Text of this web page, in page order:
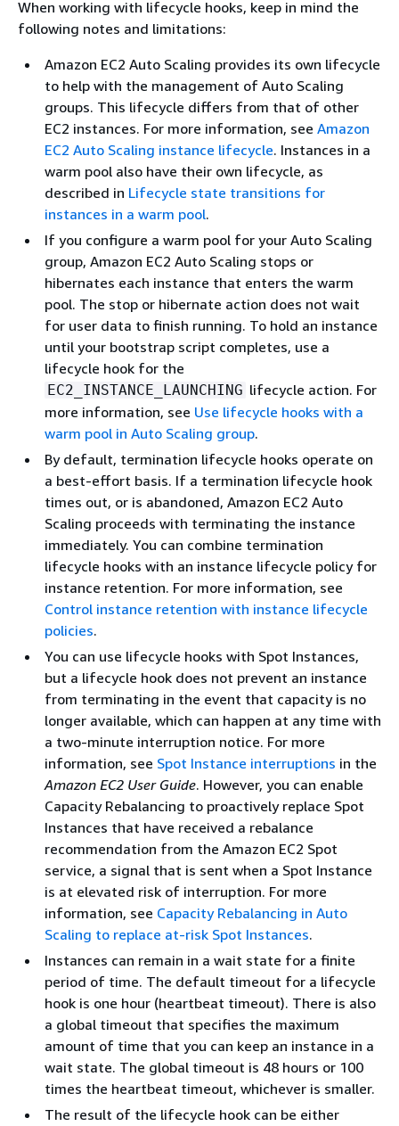
When working with lifecycle hooks, keep in mind the
following notes and limitations:
Amazon EC2 Auto Scaling provides its own lifecycle
to help with the management of Auto Scaling
groups. This lifecycle differs from that of other
EC2 instances. For more information, see Amazon
EC2 Auto Scaling instance lifecycle. Instances in a
warm pool also have their own lifecycle, as
described in Lifecycle state transitions for
instances in a warm pool.
If you configure a warm pool for your Auto Scaling
group, Amazon EC2 Auto Scaling stops or
hibernates each instance that enters the warm
pool. The stop or hibernate action does not wait
for user data to finish running. To hold an instance
until your bootstrap script completes, use a
lifecycle hook for the
EC2_INSTANCE_LAUNCHING lifecycle action. For
more information, see Use lifecycle hooks with a
warm pool in Auto Scaling group.
By default, termination lifecycle hooks operate on
a best-effort basis. If a termination lifecycle hook
times out, or is abandoned, Amazon EC2 Auto
Scaling proceeds with terminating the instance
immediately. You can combine termination
lifecycle hooks with an instance lifecycle policy for
instance retention. For more information, see
Control instance retention with instance lifecycle
policies.
You can use lifecycle hooks with Spot Instances,
but a lifecycle hook does not prevent an instance
from terminating in the event that capacity is no
longer available, which can happen at any time with
a two-minute interruption notice. For more
information, see Spot Instance interruptions in the
Amazon EC2 User Guide. However, you can enable
Capacity Rebalancing to proactively replace Spot
Instances that have received a rebalance
recommendation from the Amazon EC2 Spot
service, a signal that is sent when a Spot Instance
is at elevated risk of interruption. For more
information, see Capacity Rebalancing in Auto
Scaling to replace at-risk Spot Instances.
Instances can remain in a wait state for a finite
period of time. The default timeout for a lifecycle
hook is one hour (heartbeat timeout). There is also
a global timeout that specifies the maximum
amount of time that you can keep an instance in a
wait state. The global timeout is 48 hours or 100
times the heartbeat timeout, whichever is smaller.
The result of the lifecycle hook can be either